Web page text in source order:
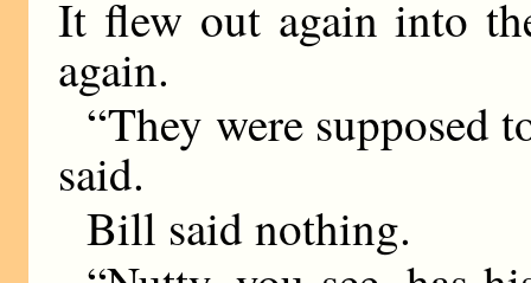
It flew out again into
again.
“They were supposed
said.
Bill said nothing.